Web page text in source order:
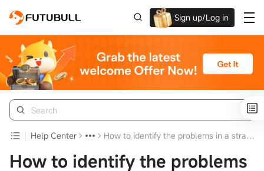
Sign up/Log in
Up to $1,600 Welcome Rewards!
Help Center How to identify the problems in a strategy
How to identify the problems